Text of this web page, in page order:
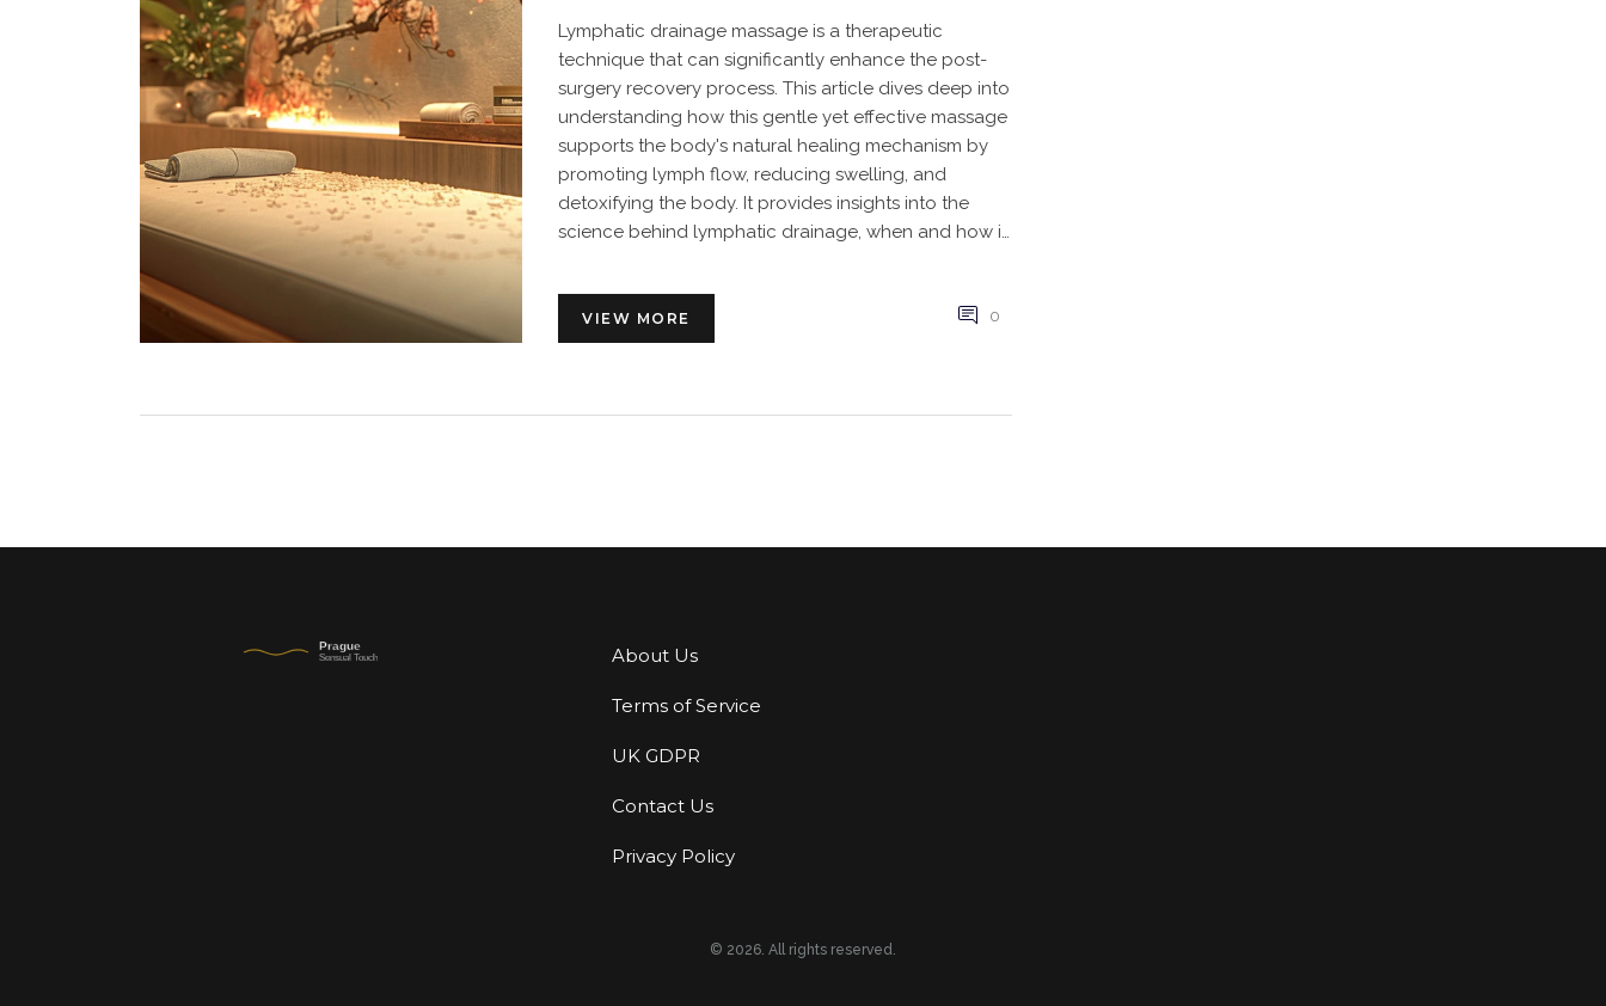
Lymphatic drainage massage is a therapeutic
technique that can significantly enhance the post-
surgery recovery process. This article dives deep into
understanding how this gentle yet effective massage
supports the body's natural healing mechanism by
promoting lymph flow, reducing swelling, and
detoxifying the body. It provides insights into the
science behind lymphatic drainage, when and how it
into your recovery plan. Whether you're a patient
looking to speed up your healing process or a
caregiver aiming to support, this detailed guide is
VIEW MORE 0
About Us
Terms of Service
UK GDPR
Contact Us
Privacy Policy
© 2026. All rights reserved.